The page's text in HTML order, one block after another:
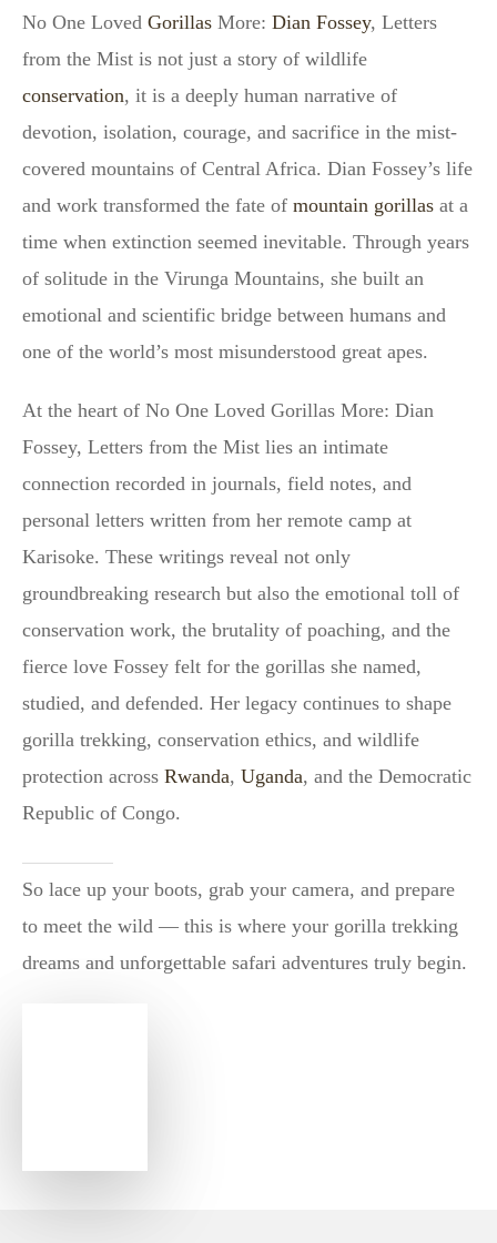
No One Loved GorillasMore: Dian Fossey, Letters
from the Mist is not just a story of wildlife
conservation, it is a deeply human narrative of
devotion, isolation, courage, and sacrifice in the mist-
covered mountains of Central Africa. Dian Fossey’s life
and work transformed the fate of mountain gorillasat a
time when extinction seemed inevitable. Through years
of solitude in the Virunga Mountains, she built an
emotional and scientific bridge between humans and
one of the world’s most misunderstood great apes.
At the heart of No One Loved Gorillas More: Dian
Fossey, Letters from the Mist lies an intimate
connection recorded in journals, field notes, and
personal letters written from her remote camp at
Karisoke. These writings reveal not only
groundbreaking research but also the emotional toll of
conservation work, the brutality of poaching, and the
fierce love Fossey felt for the gorillas she named,
studied, and defended. Her legacy continues to shape
gorilla trekking, conservation ethics, and wildlife
protection across Rwanda, Uganda, and the Democratic
Republic of Congo.
So lace up your boots, grab your camera, and prepare
to meet the wild — this is where your gorilla trekking
dreams and unforgettable safari adventures truly begin.